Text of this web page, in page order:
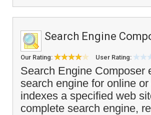
Search Engine
Our Rating: User Rating:
Search Engine Composer
search engine for online
indexes a specified web
complete search engine,